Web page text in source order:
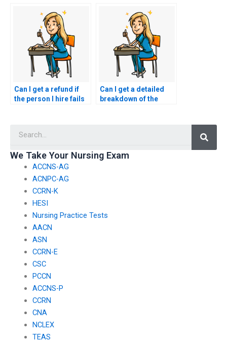
qualified?
person taking my
ACCNS-P exam?
Can I get a refund if
the person I hire fails
Can I get a detailed
breakdown of the
We Take Your Nursing Exam
ACCNS-AG
ACNPC-AG
CCRN-K
HESI
Nursing Practice Tests
AACN
ASN
CCRN-E
CSC
PCCN
ACCNS-P
CCRN
CNA
NCLEX
TEAS